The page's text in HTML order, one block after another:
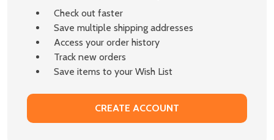
Check out faster
Save multiple shipping addresses
Access your order history
Track new orders
Save items to your Wish List
CREATE ACCOUNT